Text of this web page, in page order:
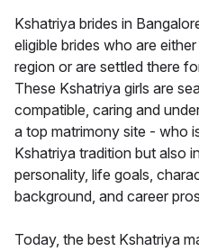
Kshatriya brides in
eligible brides who are
region or are settled there
These Kshatriya girls are
compatible, caring and
a top matrimony site - who
Kshatriya tradition but also
personality, life goals,
background, and career
Today, the best Kshatriya